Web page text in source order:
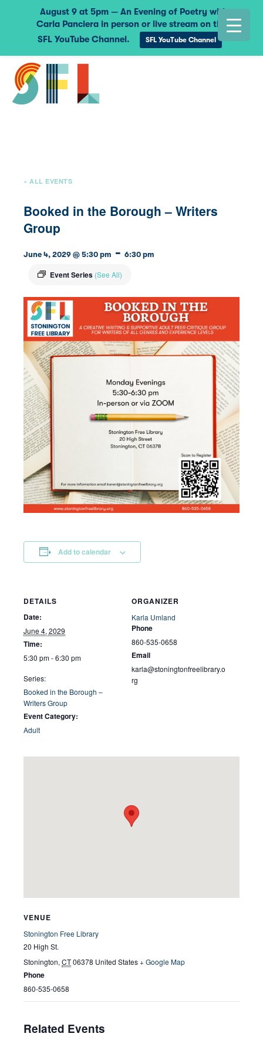
« ALL EVENTS
Booked in the Borough – Writers
Group
June 4, 2029 @ 5:30 pm - 6:30 pm
Event Series (See All)
Add to calendar
DETAILS
Date:
June 4, 2029
Time:
5:30 pm - 6:30 pm
Series:
Booked in the Borough –
Writers Group
Event Category:
Adult
ORGANIZER
Karla Umland
Phone
860-535-0658
Email
karla@stoningtonfreelibrary.o
rg
VENUE
Stonington Free Library
20 High St.
Stonington, CT06378 United States+ Google Map
Phone
860-535-0658
Related Events
August 9 at 5pm — An Evening of Poetry with
Carla Panciera in person or live stream on the
SFL YouTube Channel.
SFL YouTube Channel